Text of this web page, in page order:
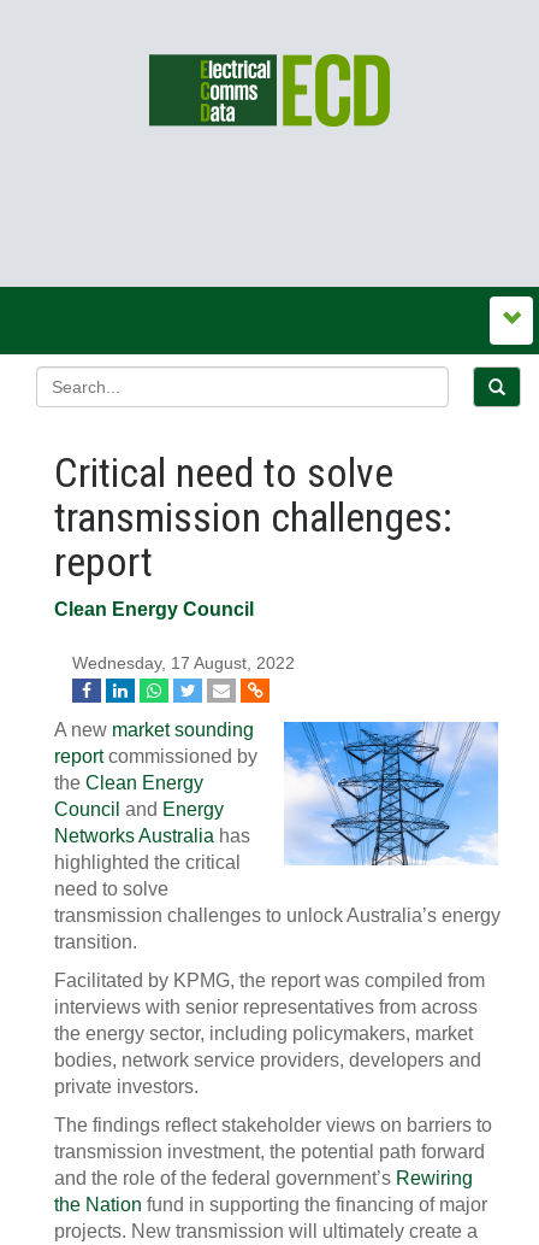
Critical need to solve
transmission challenges:
report
Clean Energy Council
Wednesday, 17 August, 2022
A new market sounding
reportcommissioned by
the Clean Energy
Council and Energy
Networks Australia has
highlighted the critical
need to solve
transmission challenges to unlock Australia’s energy
transition.
Facilitated by KPMG, the report was compiled from
interviews with senior representatives from across
the energy sector, including policymakers, market
bodies, network service providers, developers and
private investors.
The findings reflect stakeholder views on barriers to
transmission investment, the potential path forward
and the role of the federal government’s Rewiring
the Nation fund in supporting the financing of major
projects. New transmission will ultimately create a